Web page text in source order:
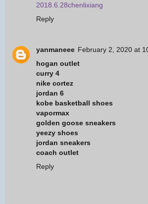
2018.6.28chenlixiang
Reply
yanmaneee February 2, 2020 at
hogan outlet
curry 4
nike cortez
jordan 6
kobe basketball shoes
vapormax
golden goose sneakers
yeezy shoes
jordan sneakers
coach outlet
Reply